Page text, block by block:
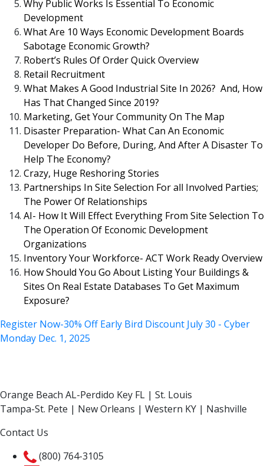
Why Public Works Is Essential To Economic
Development
What Are 10 Ways Economic Development Boards
Sabotage Economic Growth?
Robert’s Rules Of Order Quick Overview
Retail Recruitment
What Makes A Good Industrial Site In 2026? And, How
Has That Changed Since 2019?
Marketing, Get Your Community On The Map
Disaster Preparation- What Can An Economic
Developer Do Before, During, And After A Disaster To
Help The Economy?
Crazy, Huge Reshoring Stories
Partnerships In Site Selection For all Involved Parties;
The Power Of Relationships
AI- How It Will Effect Everything From Site Selection To
The Operation Of Economic Development
Organizations
Inventory Your Workforce- ACT Work Ready Overview
How Should You Go About Listing Your Buildings &
Sites On Real Estate Databases To Get Maximum
Exposure?
Register Now-30% Off Early Bird Discount July 30 - Cyber
Monday Dec. 1, 2025
Orange Beach AL-Perdido Key FL | St. Louis
Tampa-St. Pete | New Orleans | Western KY | Nashville
Contact Us
(800) 764-3105